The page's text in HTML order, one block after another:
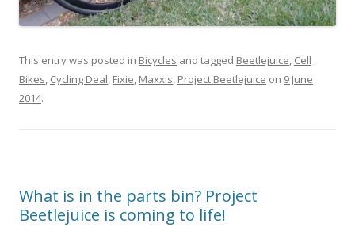
This entry was posted in Bicycles and tagged Beetlejuice, Cell
Bikes, Cycling Deal, Fixie, Maxxis, Project Beetlejuice on 9 June
2014.
What is in the parts bin? Project
Beetlejuice is coming to life!